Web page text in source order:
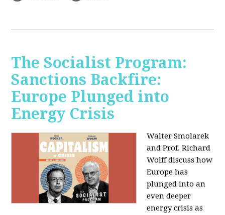
The Socialist Program:
Sanctions Backfire:
Europe Plunged into
Energy Crisis
Walter Smolarek
and Prof. Richard
Wolff discuss how
Europe has
plunged into an
even deeper
energy crisis as